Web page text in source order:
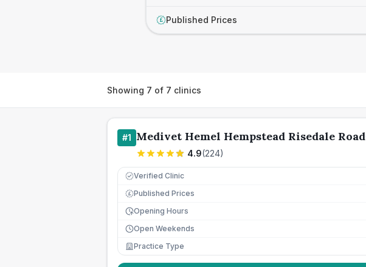
£ Published Prices
Showing 7 of 7 clinics
#1 Medivet Hemel Hempstead Risedale Road
4.9(224)
Verified Clinic
£ Published Prices
Opening Hours
Open Weekends
Practice Type